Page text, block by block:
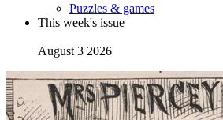
Puzzles & games
This week's issue
August 3 2026